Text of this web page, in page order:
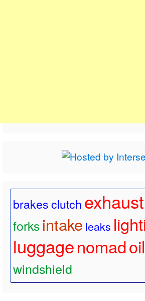
brakesclutch exhaust
forksintake leaks
luggagenomadoil
windshield